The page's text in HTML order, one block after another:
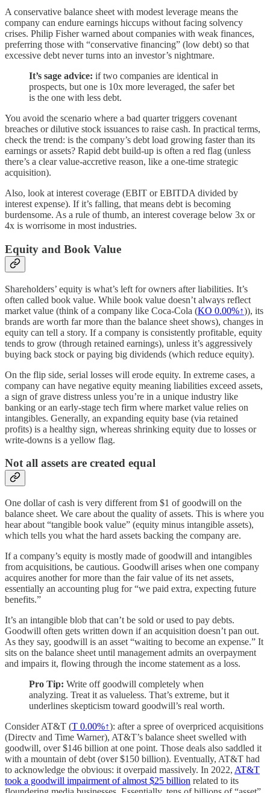
A conservative balance sheet with modest leverage means the
company can endure earnings hiccups without facing solvency
crises. Philip Fisher warned about companies with weak finances,
preferring those with “conservative financing” (low debt) so that
excessive debt never turns into an investor’s nightmare.
It’s sage advice: if two companies are identical in
prospects, but one is 10x more leveraged, the safer bet
is the one with less debt.
You avoid the scenario where a bad quarter triggers covenant
breaches or dilutive stock issuances to raise cash. In practical terms,
check the trend: is the company’s debt load growing faster than its
earnings or assets? Rapid debt build-up is often a red flag (unless
there’s a clear value-accretive reason, like a one-time strategic
acquisition).
Also, look at interest coverage (EBIT or EBITDA divided by
interest expense). If it’s falling, that means debt is becoming
burdensome. As a rule of thumb, an interest coverage below 3x or
4x is worrisome in most industries.
Equity and Book Value
Shareholders’ equity is what’s left for owners after liabilities. It’s
often called book value. While book value doesn’t always reflect
market value (think of a company like Coca-Cola (KO 0.00%↑)), its
brands are worth far more than the balance sheet shows), changes in
equity can tell a story. If a company is consistently profitable, equity
tends to grow (through retained earnings), unless it’s aggressively
buying back stock or paying big dividends (which reduce equity).
On the flip side, serial losses will erode equity. In extreme cases, a
company can have negative equity meaning liabilities exceed assets,
a sign of grave distress unless you’re in a unique industry like
banking or an early-stage tech firm where market value relies on
intangibles. Generally, an expanding equity base (via retained
profits) is a healthy sign, whereas shrinking equity due to losses or
write-downs is a yellow flag.
Not all assets are created equal
One dollar of cash is very different from $1 of goodwill on the
balance sheet. We care about the quality of assets. This is where you
hear about “tangible book value” (equity minus intangible assets),
which tells you what the hard assets backing the company are.
If a company’s equity is mostly made of goodwill and intangibles
from acquisitions, be cautious. Goodwill arises when one company
acquires another for more than the fair value of its net assets,
essentially an accounting plug for “we paid extra, expecting future
benefits.”
It’s an intangible blob that can’t be sold or used to pay debts.
Goodwill often gets written down if an acquisition doesn’t pan out.
As they say, goodwill is an asset “waiting to become an expense.” It
sits on the balance sheet until management admits an overpayment
and impairs it, flowing through the income statement as a loss.
Pro Tip: Write off goodwill completely when
analyzing. Treat it as valueless. That’s extreme, but it
underlines skepticism toward goodwill’s real worth.
Consider AT&T (T 0.00%↑): after a spree of overpriced acquisitions
(Directv and Time Warner), AT&T’s balance sheet swelled with
goodwill, over $146 billion at one point. Those deals also saddled it
with a mountain of debt (over $150 billion). Eventually, AT&T had
to acknowledge the obvious: it overpaid massively. In 2022, AT&T
took a goodwill impairment of almost $25 billion related to its